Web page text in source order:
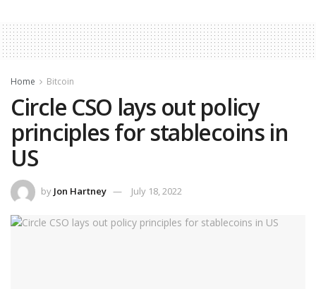
Home Bitcoin
Circle CSO lays out policy
principles for stablecoins in
US
by Jon Hartney July 18, 2022